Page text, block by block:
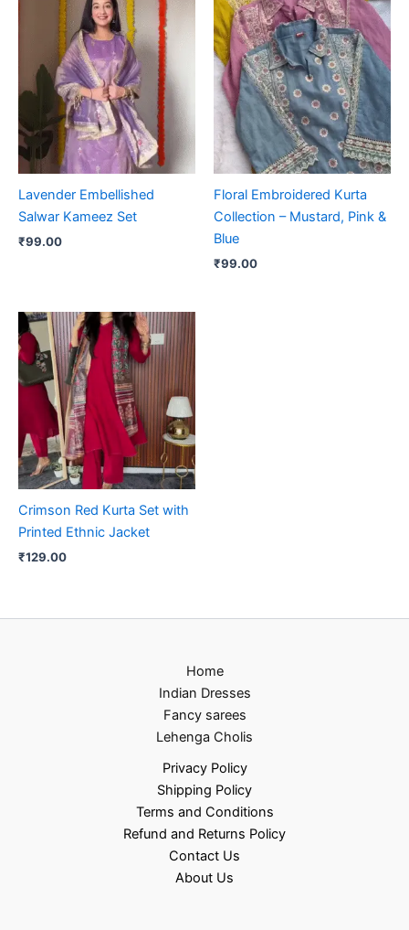
Lavender Embellished
Salwar Kameez Set
₹99.00
Floral Embroidered Kurta
Collection – Mustard, Pink &
Blue
₹99.00
Crimson Red Kurta Set with
Printed Ethnic Jacket
₹129.00
Home
Indian Dresses
Fancy sarees
Lehenga Cholis
Privacy Policy
Shipping Policy
Terms and Conditions
Refund and Returns Policy
Contact Us
About Us